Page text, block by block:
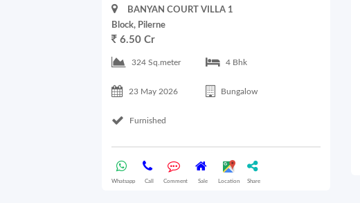
BANYAN COURT VILLA 1
Block, Pilerne
6.50 Cr
324 Sq.meter 4 Bhk
23 May 2026 Bungalow
Furnished
Whatsapp Call Comment Sale Location Share